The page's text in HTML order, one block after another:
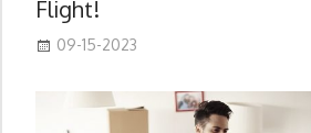
Flight!
09-15-2023